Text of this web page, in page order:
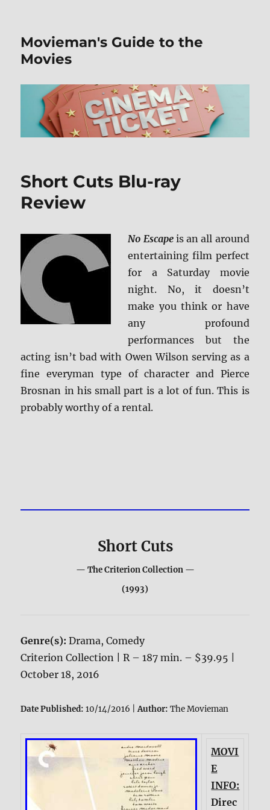
Movieman's Guide to the
Movies
Short Cuts Blu-ray
Review
No Escapeis an all around
entertaining film perfect
for a Saturday movie
night. No, it doesn’t
make you think or have
any profound
performances but the
acting isn’t bad with Owen Wilson serving as a
fine everyman type of character and Pierce
Brosnan in his small part is a lot of fun. This is
probably worthy of a rental.
Short Cuts
— The Criterion Collection —
(1993)
Genre(s):Drama, Comedy
Criterion Collection | R – 187 min. – $39.95 |
October 18, 2016
Date Published: 10/14/2016 |Author: The Movieman
MOVI
E
INFO:
Direc